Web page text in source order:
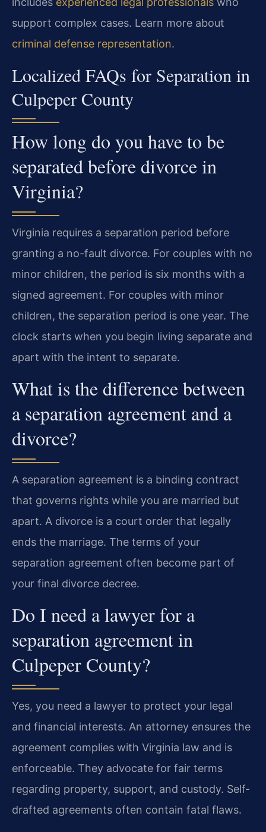
support complex cases. Learn more about
criminal defense representation.
Localized FAQs for Separation in
Culpeper County
How long do you have to be
separated before divorce in
Virginia?
Virginia requires a separation period before
granting a no-fault divorce. For couples with no
minor children, the period is six months with a
signed agreement. For couples with minor
children, the separation period is one year. The
clock starts when you begin living separate and
apart with the intent to separate.
What is the difference between
a separation agreement and a
divorce?
A separation agreement is a binding contract
that governs rights while you are married but
apart. A divorce is a court order that legally
ends the marriage. The terms of your
separation agreement often become part of
your final divorce decree.
Do I need a lawyer for a
separation agreement in
Culpeper County?
Yes, you need a lawyer to protect your legal
and financial interests. An attorney ensures the
agreement complies with Virginia law and is
enforceable. They advocate for fair terms
regarding property, support, and custody. Self-
drafted agreements often contain fatal flaws.